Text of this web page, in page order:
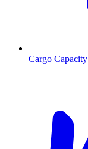
Cargo Capacity